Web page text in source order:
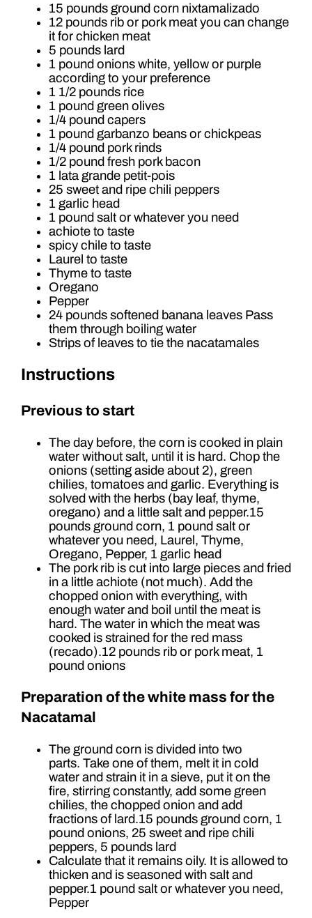
15 pounds ground corn nixtamalizado
12 pounds rib or pork meat you can change
it for chicken meat
5 pounds lard
1 pound onions white, yellow or purple
according to your preference
1 1/2 pounds rice
1 pound green olives
1/4 pound capers
1 pound garbanzo beans or chickpeas
1/4 pound pork rinds
1/2 pound fresh pork bacon
1 lata grande petit-pois
25 sweet and ripe chili peppers
1 garlic head
1 pound salt or whatever you need
achiote to taste
spicy chile to taste
Laurel to taste
Thyme to taste
Oregano
Pepper
24 pounds softened banana leaves Pass
them through boiling water
Strips of leaves to tie the nacatamales
Instructions
Previous to start
The day before, the corn is cooked in plain
water without salt, until it is hard. Chop the
onions (setting aside about 2), green
chilies, tomatoes and garlic. Everything is
solved with the herbs (bay leaf, thyme,
oregano) and a little salt and pepper.15
pounds ground corn, 1 pound salt or
whatever you need, Laurel, Thyme,
Oregano, Pepper, 1 garlic head
The pork rib is cut into large pieces and fried
in a little achiote (not much). Add the
chopped onion with everything, with
enough water and boil until the meat is
hard. The water in which the meat was
cooked is strained for the red mass
(recado).12 pounds rib or pork meat, 1
pound onions
Preparation of the white mass for the
Nacatamal
The ground corn is divided into two
parts. Take one of them, melt it in cold
water and strain it in a sieve, put it on the
fire, stirring constantly, add some green
chilies, the chopped onion and add
fractions of lard.15 pounds ground corn, 1
pound onions, 25 sweet and ripe chili
peppers, 5 pounds lard
Calculate that it remains oily. It is allowed to
thicken and is seasoned with salt and
pepper.1 pound salt or whatever you need,
Pepper